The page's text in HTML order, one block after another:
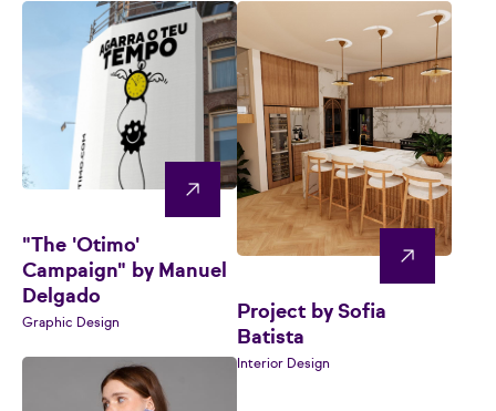
"The 'Otimo'
Campaign" by Manuel
Delgado
Graphic Design
Project by Sofia
Batista
Interior Design